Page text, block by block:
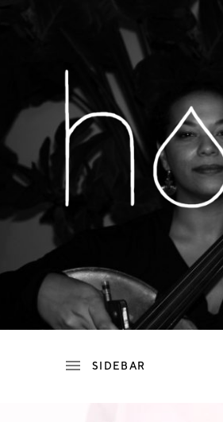
H
O
MUSIC,
LIVE
SHOWS,
NEWS